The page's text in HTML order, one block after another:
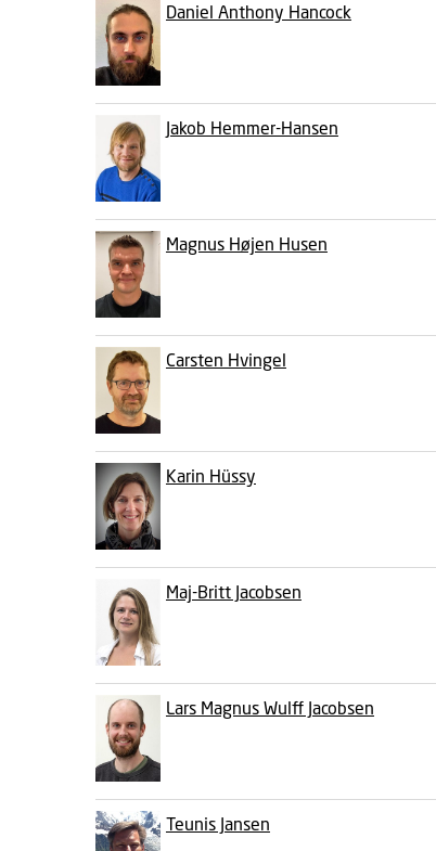
Daniel Anthony Hancock
Jakob Hemmer-Hansen
Magnus Højen Husen
Carsten Hvingel
Karin Hüssy
Maj-Britt Jacobsen
Lars Magnus Wulff Jacobsen
Teunis Jansen